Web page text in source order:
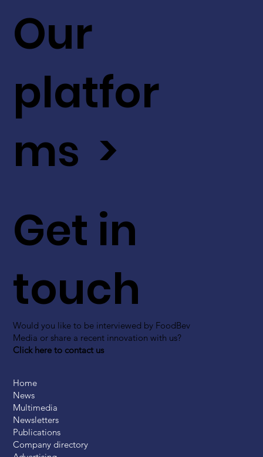
Get in
touch
Would you like to be interviewed by FoodBev
Media or share a recent innovation with us?
Click here to contact us
Our
platfor
ms >
Home
News
Multimedia
Newsletters
Publications
Company directory